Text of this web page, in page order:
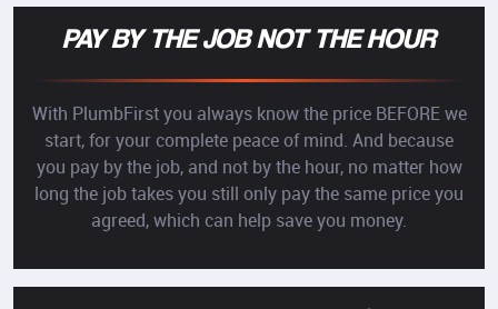
PAY BY THE JOB NOT THE HOUR
With PlumbFirst you always know the price BEFORE we
start, for your complete peace of mind. And because
you pay by the job, and not by the hour, no matter how
long the job takes you still only pay the same price you
agreed, which can help save you money.